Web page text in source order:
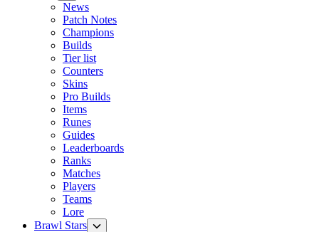
News
Patch Notes
Champions
Builds
Tier list
Counters
Skins
Pro Builds
Items
Runes
Guides
Leaderboards
Ranks
Matches
Players
Teams
Lore
Brawl Stars